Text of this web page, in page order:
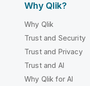
Why Qlik?
Why Qlik
Trust and Security
Trust and Privacy
Trust and AI
Why Qlik for AI